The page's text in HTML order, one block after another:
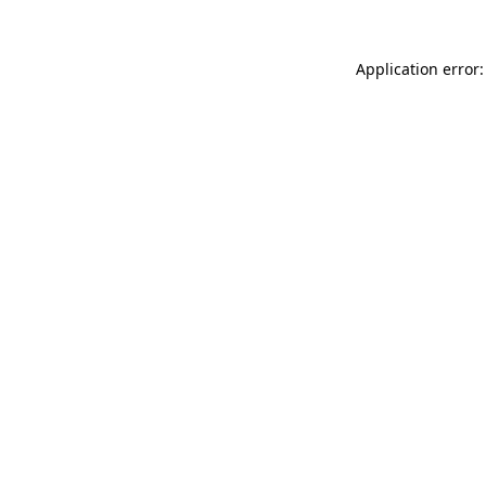
Application